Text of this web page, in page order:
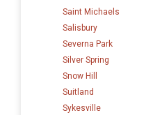
Saint Michaels
Salisbury
Severna Park
Silver Spring
Snow Hill
Suitland
Sykesville